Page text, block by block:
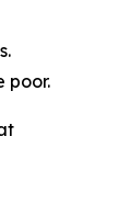
poor.